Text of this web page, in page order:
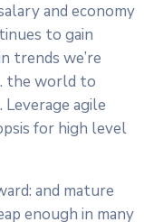
and economy
to gain
trends we’re
the world to
agile
for high level
and mature
enough in many